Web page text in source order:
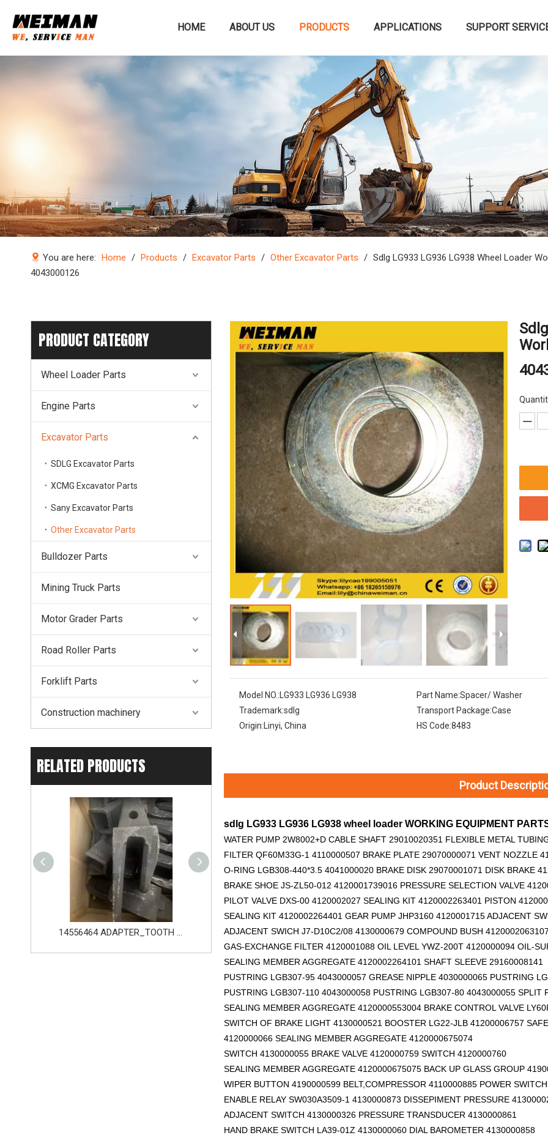
HOME ABOUT US PRODUCTS APPLICATIONS SUPPORT
You are here: Home / Products / Excavator Parts / Other Excavator Parts / Sdlg LG933 LG936 LG938 Wheel Loader
4043000126
PRODUCT CATEGORY
Wheel Loader Parts
Engine Parts
Excavator Parts
SDLG Excavator Parts
XCMG Excavator Parts
Sany Excavator Parts
Other Excavator Parts
Bulldozer Parts
Mining Truck Parts
Motor Grader Parts
Road Roller Parts
Forklift Parts
Construction machinery
RELATED PRODUCTS
Original zoomlion parts 1021402515 GREER力限线筒1400WA240656 Original zoomlion parts seal kit E0755918400700001 4110000084137 O ring for SDLG wheel loader 4110001903079
Model NO.:LG933 LG936 LG938 Part Name:Spacer/ Washer
Trademark:sdlg Transport Package:Case
Origin:Linyi, China HS Code:8483
Product
sdlg LG933 LG936 LG938 wheel loader WORKING EQUIPMENT
WATER PUMP 2W8002+D CABLE SHAFT 29010020351 FLEXIBLE METAL
FILTER QF60M33G-1 4110000507 BRAKE PLATE 29070000071 VENT NOZZLE
O-RING LGB308-440*3.5 4041000020 BRAKE DISK 29070001071 DISK BRAKE
BRAKE SHOE JS-ZL50-012 4120001739016 PRESSURE SELECTION VALVE
PILOT VALVE DXS-00 4120002027 SEALING KIT 4120002263401 PISTON
SEALING KIT 4120002264401 GEAR PUMP JHP3160 4120001715 ADJACENT
ADJACENT SWICH J7-D10C2/08 4130000679 COMPOUND BUSH 4120002063107
GAS-EXCHANGE FILTER 4120001088 OIL LEVEL YWZ-200T 4120000094 OIL-
SEALING MEMBER AGGREGATE 4120002264101 SHAFT SLEEVE 29160008141
PUSTRING LGB307-95 4043000057 GREASE NIPPLE 4030000065 PUSTRING
PUSTRING LGB307-110 4043000058 PUSTRING LGB307-80 4043000055 SPLIT
SEALING MEMBER AGGREGATE 4120000553004 BRAKE CONTROL VALVE
SWITCH OF BRAKE LIGHT 4130000521 BOOSTER LG22-JLB 41200006757
4120000066 SEALING MEMBER AGGREGATE 4120000675074
SWITCH 4130000055 BRAKE VALVE 4120000759 SWITCH 4120000760
SEALING MEMBER AGGREGATE 4120000675075 BACK UP GLASS GROUP
WIPER BUTTON 4190000599 BELT,COMPRESSOR 4110000885 POWER
ENABLE RELAY SW030A3509-1 4130000873 DISSEPIMENT PRESSURE
ADJACENT SWITCH 4130000326 PRESSURE TRANSDUCER 4130000861
HAND BRAKE SWITCH LA39-01Z 4130000060 DIAL BAROMETER 4130000858